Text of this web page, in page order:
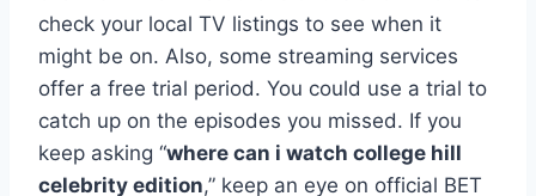
check your local TV listings to see when it
might be on. Also, some streaming services
offer a free trial period. You could use a trial to
catch up on the episodes you missed. If you
keep asking “where can i watch college hill
celebrity edition,” keep an eye on official BET